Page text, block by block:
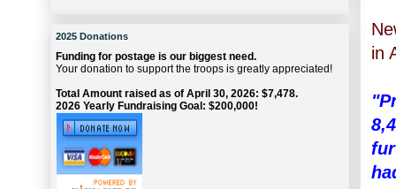
in
2025 Donations
Funding for postage is our biggest need.
Your donation to support the troops is greatly appreciated!
Total Amount raised as of April 30, 2026: $7,478.
2026 Yearly Fundraising Goal: $200,000!